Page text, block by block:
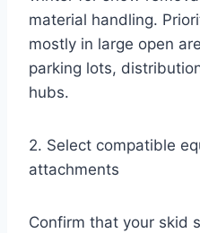
material handling.
mostly in large open
parking lots,
hubs.
2. Select compatible
attachments
Confirm that your skid